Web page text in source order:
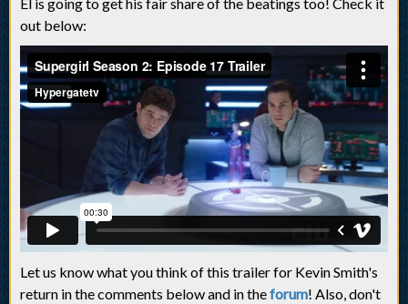
out below:
Let us know what you think of this trailer for Kevin Smith's
return in the comments below and in theforum! Also, don't